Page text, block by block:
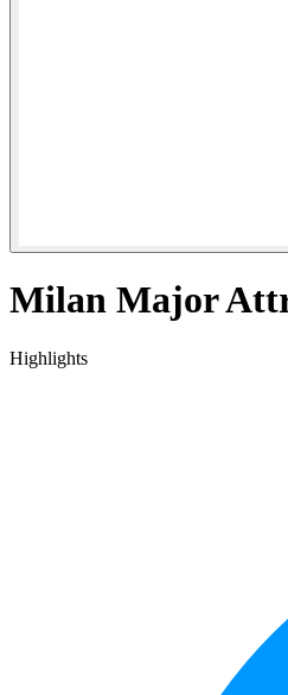
Milan Major
Highlights